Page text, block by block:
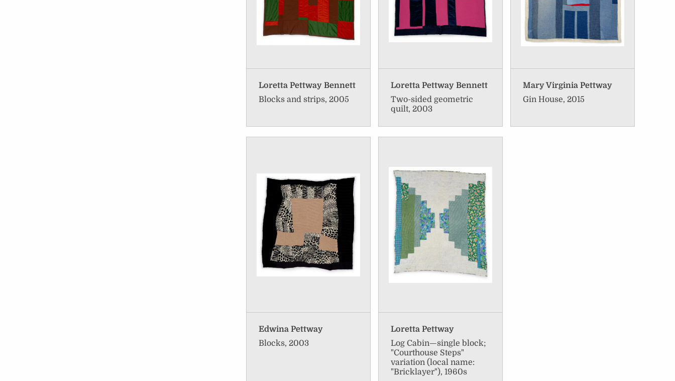
Loretta Pettway Bennett
Blocks and strips, 2005
Loretta Pettway Bennett
Two-sided geometric
quilt, 2003
Mary Virginia Pettway
Gin House, 2015
Edwina Pettway
Blocks, 2003
Loretta Pettway
Log Cabin—single block;
"Courthouse Steps"
variation (local name:
"Bricklayer"), 1960s